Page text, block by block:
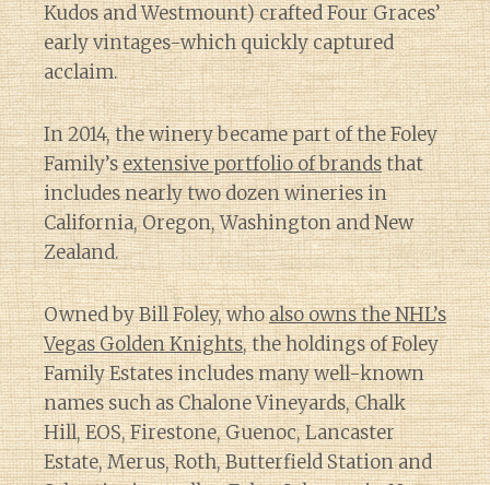
Kudos and Westmount) crafted Four Graces’
early vintages-which quickly captured
acclaim.
In 2014, the winery became part of the Foley
Family’sextensive portfolio of brandsthat
includes nearly two dozen wineries in
California, Oregon, Washington and New
Zealand.
Owned by Bill Foley, whoalso owns the NHL’s
Vegas Golden Knights, the holdings of Foley
Family Estates includes many well-known
names such as Chalone Vineyards, Chalk
Hill, EOS, Firestone, Guenoc, Lancaster
Estate, Merus, Roth, Butterfield Station and